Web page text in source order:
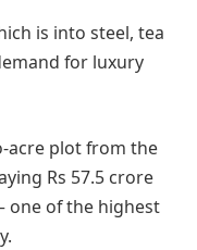
is into steel, tea
for luxury
acre plot from the
Rs 57.5 crore
one of the highest